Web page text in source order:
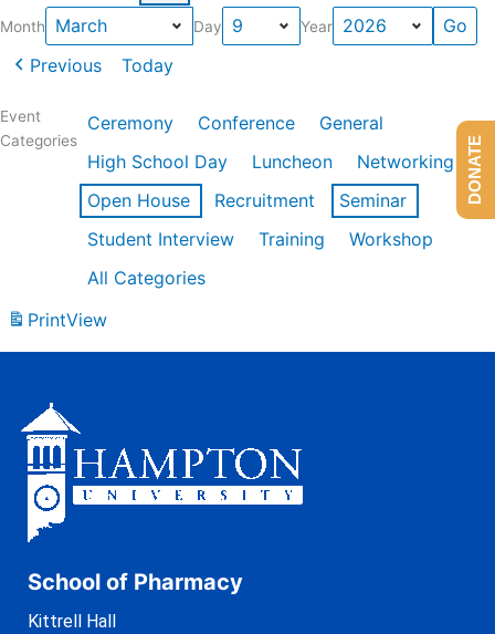
Month Day Year
Previous Today
Event
Categories
Ceremony Conference
General
High School Day
Luncheon
Networking
Open House
Recruitment
Seminar
Student Interview
Training
Workshop
All Categories
PrintView
School of Pharmacy
Kittrell Hall
DONATE